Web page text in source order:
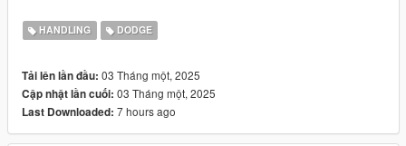
custom torque map), and manual transmission
finetuning.
Updated the driving assists to reflect the real world's.
Configure a proper scaling of the RPM Dial
HANDLING DODGE
Tải lên lần đầu: 03 Tháng một, 2025
Cập nhật lần cuối: 03 Tháng một, 2025
Last Downloaded: 7 hours ago